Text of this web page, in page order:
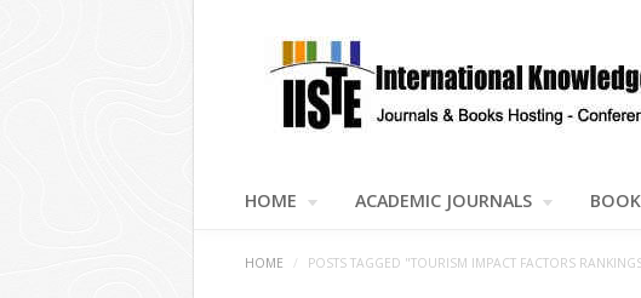
HOME ACADEMIC JOURNALS BOOK
HOME / POSTS TAGGED "TOURISM IMPACT FACTORS